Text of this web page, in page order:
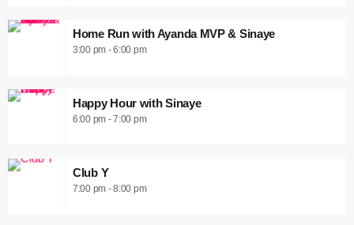
Home Run with Ayanda MVP & Sinaye
3:00 pm - 6:00 pm
Happy Hour with Sinaye
6:00 pm - 7:00 pm
Club Y
7:00 pm - 8:00 pm